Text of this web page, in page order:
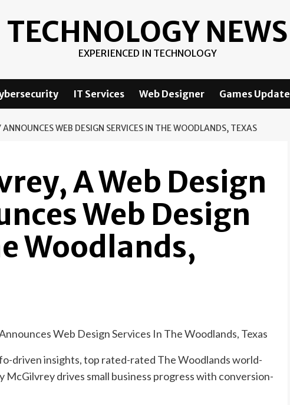
TECHNOLOGY NEWS
EXPERIENCED IN TECHNOLOGY
IT Services Web Designer Games Update
ANNOUNCES WEB DESIGN SERVICES IN THE WOODLANDS, TEXAS
A Web Design
Web Design
Woodlands,
driven insights, top rated-rated The Woodlands world-
McGilvrey drives small business progress with conversion-